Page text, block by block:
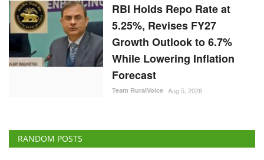
RBI Holds Repo Rate at
5.25%, Revises FY27
Growth Outlook to 6.7%
While Lowering Inflation
Forecast
Team RuralVoice Aug 5, 2026
RANDOM POSTS